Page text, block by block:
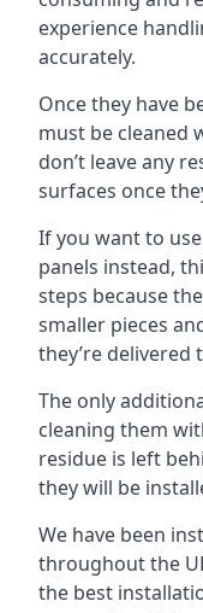
experience
accurately.
Once they have
must be cleaned
don’t leave any
surfaces once
If you want to
panels instead,
steps because
smaller pieces
they’re delivered
The only
cleaning them
residue is left
they will be
We have been
throughout the
the best